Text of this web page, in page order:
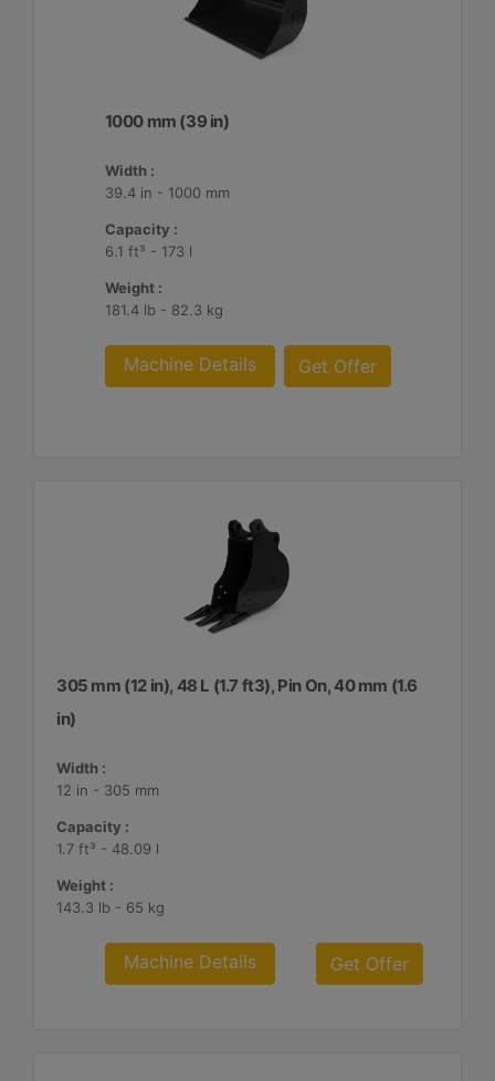
1000 mm (39 in)
Width :
39.4 in - 1000 mm
Capacity :
6.1 ft³ - 173 l
Weight :
181.4 lb - 82.3 kg
Machine Details Get Offer
305 mm (12 in), 48 L (1.7 ft3), Pin On, 40 mm (1.6
in)
Width :
12 in - 305 mm
Capacity :
1.7 ft³ - 48.09 l
Weight :
143.3 lb - 65 kg
Machine Details Get Offer